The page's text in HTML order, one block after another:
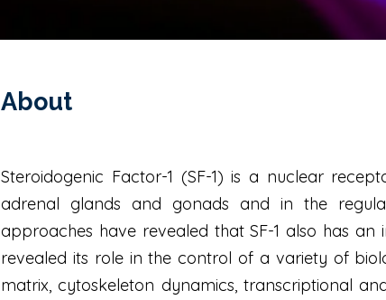
About
Steroidogenic Factor-1 (SF-1) is a nuclear
adrenal glands and gonads and in the
approaches have revealed that SF-1 also has
revealed its role in the control of a variety of
matrix, cytoskeleton dynamics, transcriptional